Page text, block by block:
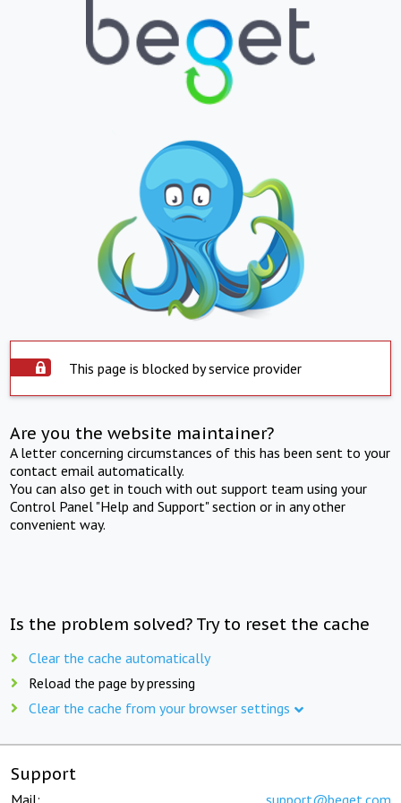
This page is blocked by service provider
Are you the website maintainer?
A letter concerning circumstances of this has been sent to your
contact email automatically.
You can also get in touch with out support team using your
Control Panel "Help and Support" section or in any other
convenient way.
Is the problem solved? Try to reset the cache
Clear the cache automatically
Reload the page by pressing
Clear the cache from your browser settings
Support
Mail: support@beget.com